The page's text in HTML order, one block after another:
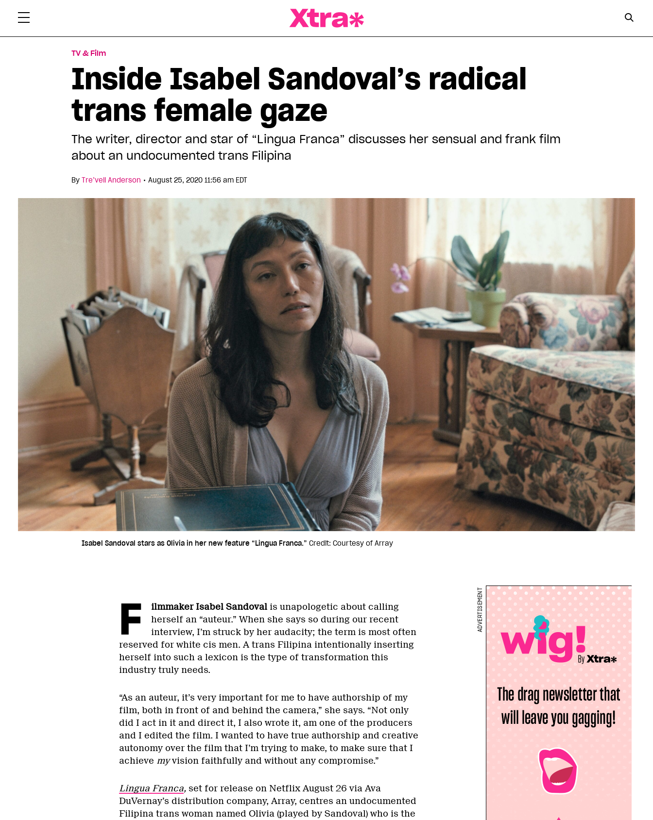
TV & Film
Inside Isabel Sandoval’s radical
trans female gaze
The writer, director and star of “Lingua Franca” discusses her sensual and frank film
about an undocumented trans Filipina
By Tre’vell Anderson • August 25, 2020 11:56 am EDT
Isabel Sandoval stars as Olivia in her new feature “Lingua Franca.” Credit: Courtesy of Array
F ilmmaker Isabel Sandovalis unapologetic about calling
herself an “auteur.” When she says so during our recent
interview, I’m struck by her audacity; the term is most often
reserved for white cis men. A trans Filipina intentionally inserting
herself into such a lexicon is the type of transformation this
industry truly needs.
“As an auteur, it’s very important for me to have authorship of my
film, both in front of and behind the camera,” she says. “Not only
did I act in it and direct it, I also wrote it, am one of the producers
and I edited the film. I wanted to have true authorship and creative
autonomy over the film that I’m trying to make, to make sure that I
achieve myvision faithfully and without any compromise.”
ADVERTISEMENT
Lingua Franca, set for release on Netflix August 26 via Ava
DuVernay’s distribution company, Array, centres an undocumented
Filipina trans woman named Olivia (played by Sandoval) who is the